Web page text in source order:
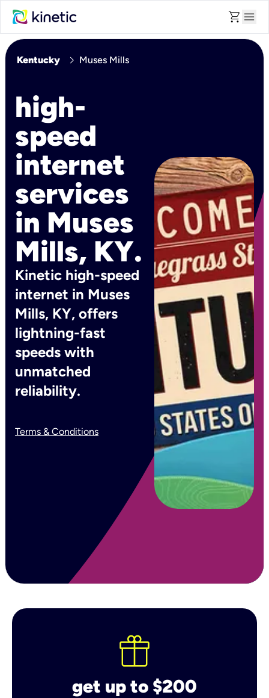
shopping_cart menu
Kentucky chevron_right Muses Mills
high-
speed
internet
services
in Muses
Mills, KY.
Kinetic high-speed
internet in Muses
Mills, KY, offers
lightning-fast
speeds with
unmatched
reliability.
Terms & Conditions
get up to $200